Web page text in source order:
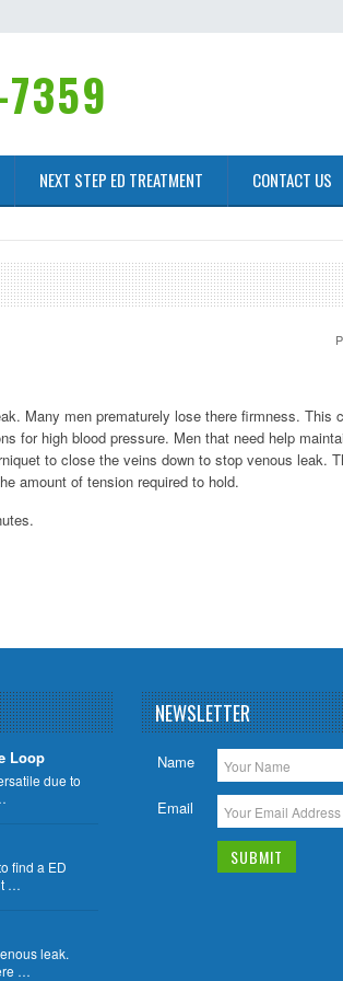
NEXT STEP ED TREATMENT CONTACT US
Many men prematurely lose there firmness. This
for high blood pressure. Men that need help
to close the veins down to stop venous leak.
amount of tension required to hold.
Loop
due to
find a ED
…
leak.
…
NEWSLETTER
Name
Email